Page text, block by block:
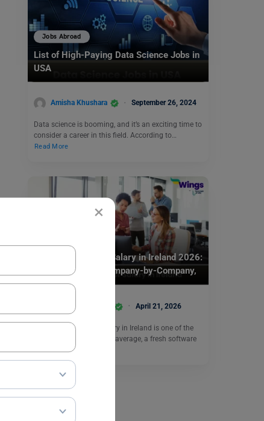
×
Jobs Abroad
List of High-Paying Data Science Jobs in
USA
Amisha Khushara September 26, 2024
Data science is booming, and it’s an exciting time to
consider a career in this field. According to…
Read More
Software Engineer Salary in Ireland 2026:
Junior to Senior, Company-by-Company,
Tax and Take-Home
Abhishekh Kandari April 21, 2026
A software engineer salary in Ireland is one of the
top-paid professions. On average, a fresh software
Read More
Salary